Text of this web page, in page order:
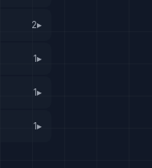
2▸
1▸
1▸
1▸